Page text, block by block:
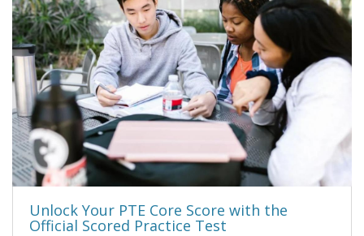
Unlock Your PTE Core Score with the
Official Scored Practice Test